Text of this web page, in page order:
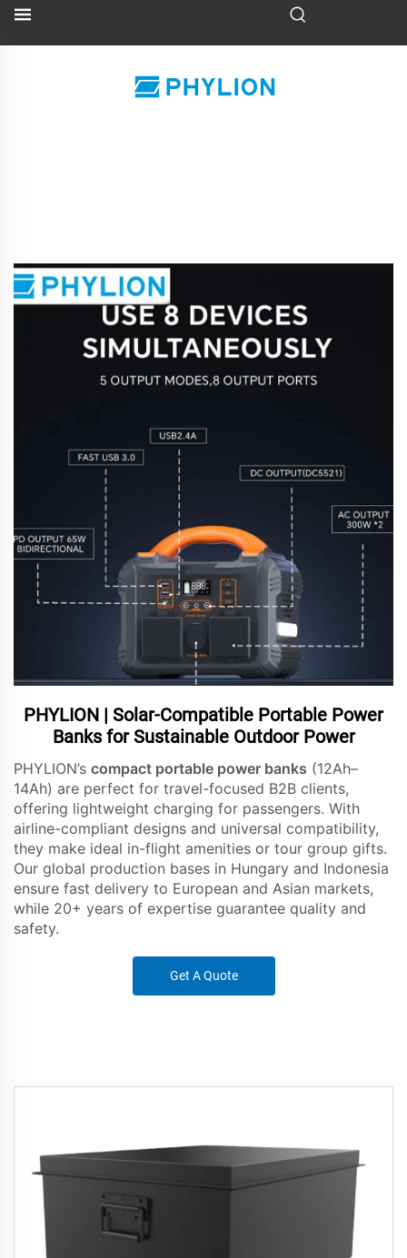
PHYLION | Solar-Compatible Portable Power
Banks for Sustainable Outdoor Power
PHYLION’s compact portable power banks (12Ah–
14Ah) are perfect for travel-focused B2B clients,
offering lightweight charging for passengers. With
airline-compliant designs and universal compatibility,
they make ideal in-flight amenities or tour group gifts.
Our global production bases in Hungary and Indonesia
ensure fast delivery to European and Asian markets,
while 20+ years of expertise guarantee quality and
safety.
Get A Quote